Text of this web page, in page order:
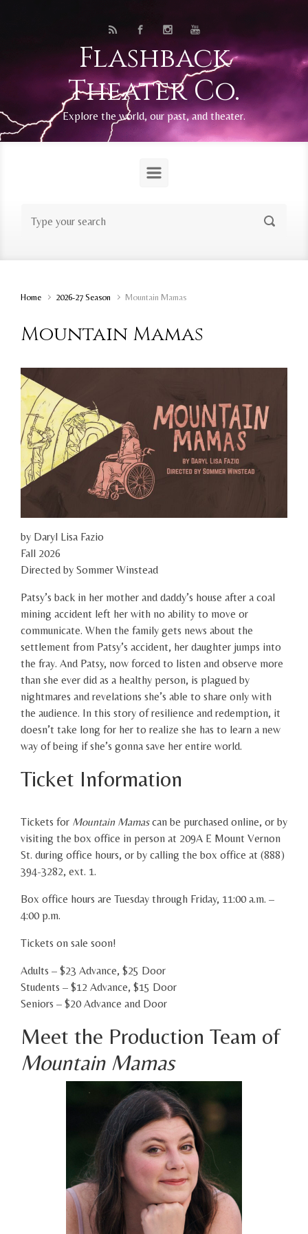
Flashback
Theater Co.
Explore the world, our past, and theater.
Home 2026-27 Season Mountain Mamas
Mountain Mamas
by Daryl Lisa Fazio
Fall 2026
Directed by Sommer Winstead
Patsy’s back in her mother and daddy’s house after a coal
mining accident left her with no ability to move or
communicate. When the family gets news about the
settlement from Patsy’s accident, her daughter jumps into
the fray. And Patsy, now forced to listen and observe more
than she ever did as a healthy person, is plagued by
nightmares and revelations she’s able to share only with
the audience. In this story of resilience and redemption, it
doesn’t take long for her to realize she has to learn a new
way of being if she’s gonna save her entire world.
Ticket Information
Tickets for Mountain Mamascan be purchased online, or by
visiting the box office in person at 209A E Mount Vernon
St. during office hours, or by calling the box office at (888)
394-3282, ext. 1.
Box office hours are Tuesday through Friday, 11:00 a.m. –
4:00 p.m.
Tickets on sale soon!
Adults – $23 Advance, $25 Door
Students – $12 Advance, $15 Door
Seniors – $20 Advance and Door
Meet the Production Team of
Mountain Mamas